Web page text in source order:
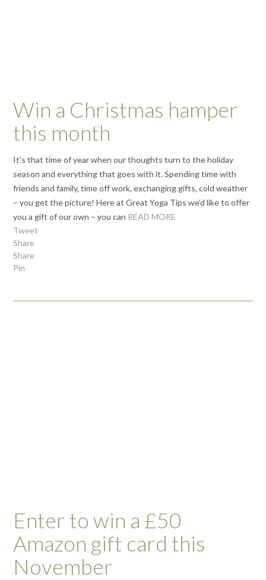
Win a Christmas hamper
this month
It’s that time of year when our thoughts turn to the holiday
season and everything that goes with it. Spending time with
friends and family, time off work, exchanging gifts, cold weather
– you get the picture! Here at Great Yoga Tips we’d like to offer
you a gift of our own – you can READ MORE
Tweet
Share
Share
Pin
Enter to win a £50
Amazon gift card this
November